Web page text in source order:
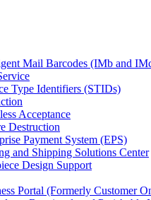
Mail Barcodes (IMb and
Type Identifiers (STIDs)
Acceptance
Destruction
Payment System (EPS)
and Shipping Solutions Center
Design Support
Portal (Formerly Customer